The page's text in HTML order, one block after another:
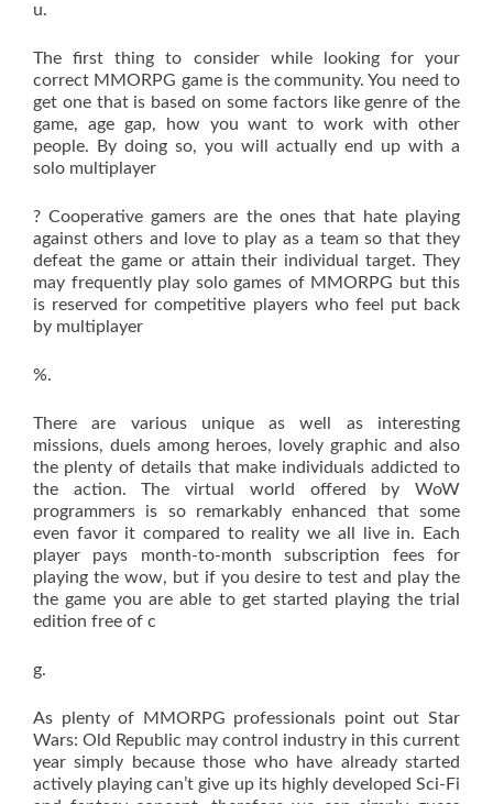
u.
The first thing to consider while looking for your
correct MMORPG game is the community. You need to
get one that is based on some factors like genre of the
game, age gap, how you want to work with other
people. By doing so, you will actually end up with a
solo multiplayer
? Cooperative gamers are the ones that hate playing
against others and love to play as a team so that they
defeat the game or attain their individual target. They
may frequently play solo games of MMORPG but this
is reserved for competitive players who feel put back
by multiplayer
%.
There are various unique as well as interesting
missions, duels among heroes, lovely graphic and also
the plenty of details that make individuals addicted to
the action. The virtual world offered by WoW
programmers is so remarkably enhanced that some
even favor it compared to reality we all live in. Each
player pays month-to-month subscription fees for
playing the wow, but if you desire to test and play the
the game you are able to get started playing the trial
edition free of c
g.
As plenty of MMORPG professionals point out Star
Wars: Old Republic may control industry in this current
year simply because those who have already started
actively playing can’t give up its highly developed Sci-Fi